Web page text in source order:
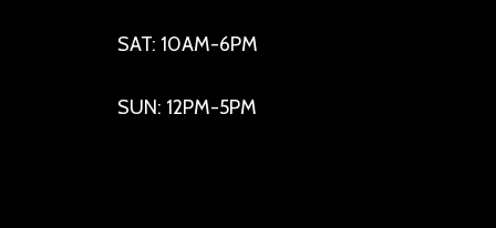
SAT: 10AM-6PM
SUN: 12PM-5PM